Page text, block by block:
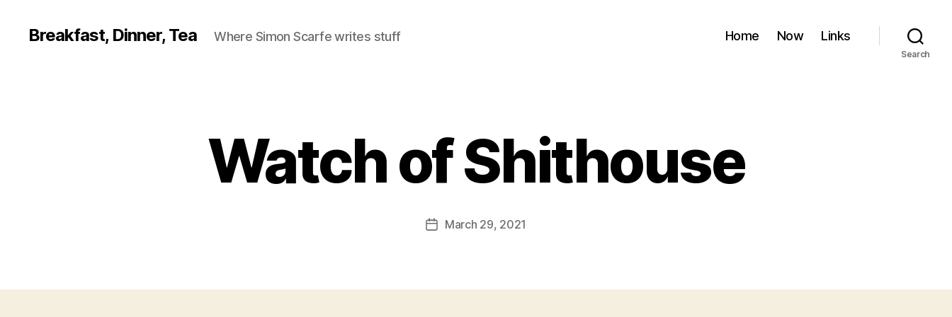
Breakfast, Dinner, Tea Where Simon Scarfe writes stuff Home Now Links
Search
Watch of Shithouse
PostMarch 29, 2021